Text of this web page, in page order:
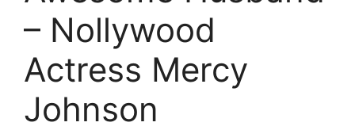
– Nollywood
Actress Mercy
Johnson